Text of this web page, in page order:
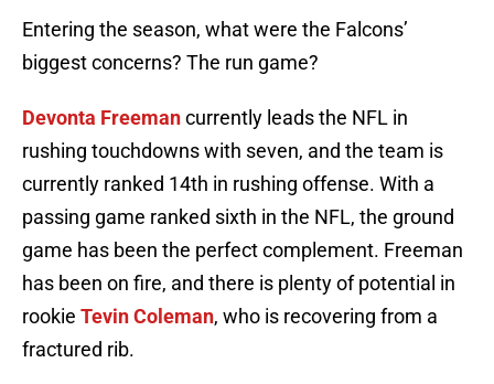
Entering the season, what were the Falcons’
biggest concerns? The run game?
Devonta Freemancurrently leads the NFL in
rushing touchdowns with seven, and the team is
currently ranked 14th in rushing offense. With a
passing game ranked sixth in the NFL, the ground
game has been the perfect complement. Freeman
has been on fire, and there is plenty of potential in
rookie Tevin Coleman, who is recovering from a
fractured rib.